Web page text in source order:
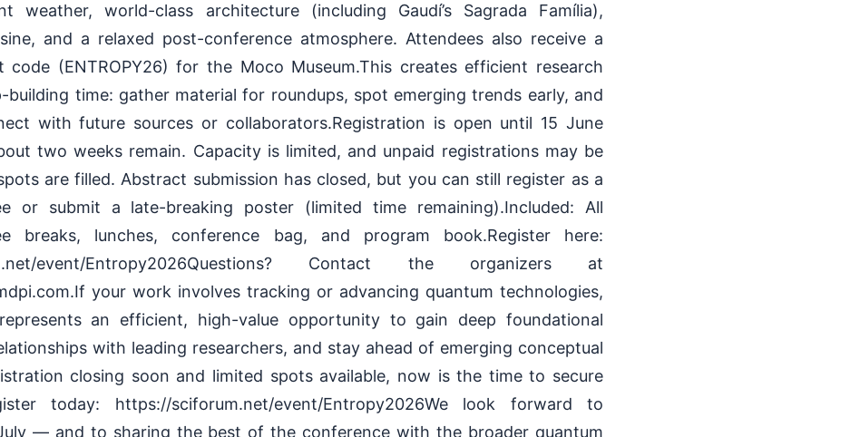
weather, world-class architecture (including Gaudí’s Sagrada Família),
and a relaxed post-conference atmosphere. Attendees also receive a
code (ENTROPY26) for the Moco Museum.This creates efficient research
building time: gather material for roundups, spot emerging trends early, and
with future sources or collaborators.Registration is open until 15 June
two weeks remain. Capacity is limited, and unpaid registrations may be
are filled. Abstract submission has closed, but you can still register as a
or submit a late-breaking poster (limited time remaining).Included: All
breaks, lunches, conference bag, and program book.Register here:
event/Entropy2026Questions? Contact the organizers at
your work involves tracking or advancing quantum technologies,
an efficient, high-value opportunity to gain deep foundational
with leading researchers, and stay ahead of emerging conceptual
closing soon and limited spots available, now is the time to secure
today: https://sciforum.net/event/Entropy2026We look forward to
— and to sharing the best of the conference with the broader quantum